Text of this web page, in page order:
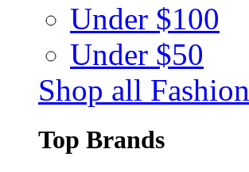
Under $100
Under $50
Shop all Fashion
Top Brands